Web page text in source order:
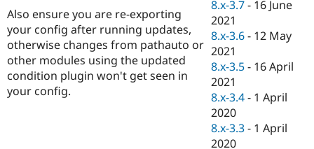
Issue
Also ensure you are re-exporting
your config after running updates,
otherwise changes from pathauto or
other modules using the updated
condition plugin won't get seen in
your config.
8.x-3.7 - 16 June
2021
8.x-3.6 - 12 May
2021
8.x-3.5 - 16 April
2021
8.x-3.4 - 1 April
2020
8.x-3.3 - 1 April
2020